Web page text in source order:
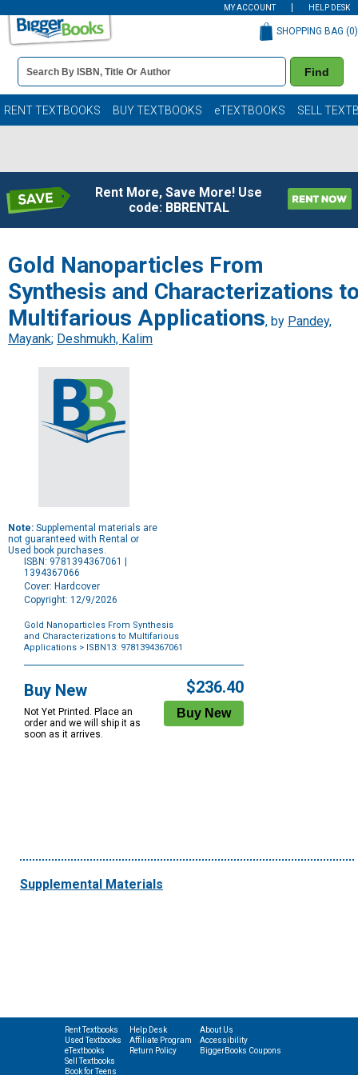
MY ACCOUNT HELP DESK
Book
Details
Search
Bar
Find
SHOPPING BAG (0)
RENT TEXTBOOKS BUY TEXTBOOKS eTEXTBOOKS SELL
Rent More, Save More! Use
code: BBRENTAL
Gold Nanoparticles From
Synthesis and Characterizations
Multifarious Applications, by Pandey,
Mayank; Deshmukh, Kalim
Note: Supplemental materials are
not guaranteed with Rental or
Used book purchases.
ISBN: 9781394367061 |
1394367066
Cover: Hardcover
Copyright: 12/9/2026
Gold Nanoparticles From Synthesis
and Characterizations to Multifarious
Applications > ISBN13: 9781394367061
Options
Buy New
Not Yet Printed. Place an
order and we will ship it as
soon as it arrives.
$236.40
Supplemental Materials
Rent Textbooks
Used Textbooks
eTextbooks
Sell Textbooks
Book for Teens
Help Desk
Affiliate Program
Return Policy
About Us
Accessibility
BiggerBooks Coupons